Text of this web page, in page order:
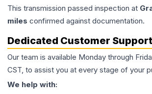
This transmission passed inspection at
miles confirmed against documentation.
Dedicated Customer
Our team is available Monday through
CST, to assist you at every stage of your
We help with: